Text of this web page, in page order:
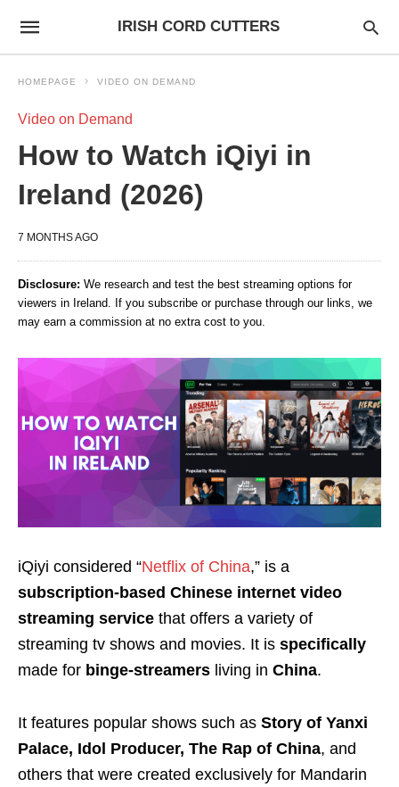
IRISH CORD CUTTERS
HOMEPAGE VIDEO ON DEMAND
Video on Demand
How to Watch iQiyi in
Ireland (2026)
7 MONTHS AGO
Disclosure: We research and test the best streaming options for
viewers in Ireland. If you subscribe or purchase through our links, we
may earn a commission at no extra cost to you.
iQiyi considered “Netflix of China,” is a
subscription-based Chinese internet video
streaming service that offers a variety of
streaming tv shows and movies. It is specifically
made for binge-streamers living in China.
It features popular shows such as Story of Yanxi
Palace, Idol Producer, The Rap of China, and
others that were created exclusively for Mandarin